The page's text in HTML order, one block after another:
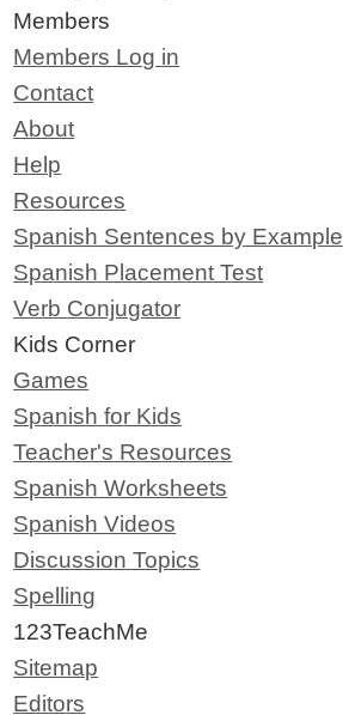
Members
Members Log in
Contact
About
Help
Resources
Spanish Sentences by Example
Spanish Placement Test
Verb Conjugator
Kids Corner
Games
Spanish for Kids
Teacher's Resources
Spanish Worksheets
Spanish Videos
Discussion Topics
Spelling
123TeachMe
Sitemap
Editors